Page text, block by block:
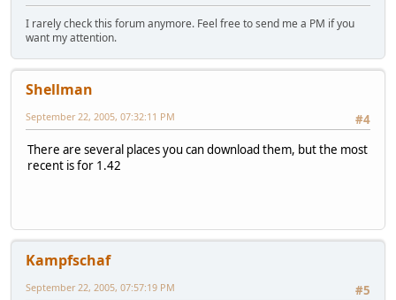
I rarely check this forum anymore. Feel free to send me a PM if you
want my attention.
Shellman
#4
September 22, 2005, 07:32:11 PM
There are several places you can download them, but the most
recent is for 1.42
Kampfschaf
#5
September 22, 2005, 07:57:19 PM